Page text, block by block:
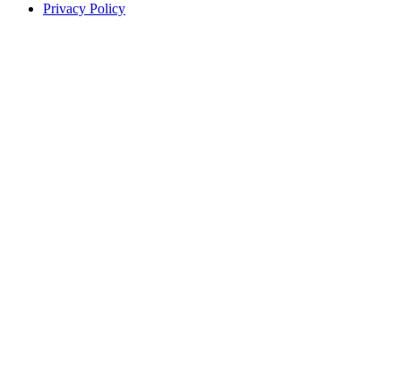
Privacy Policy